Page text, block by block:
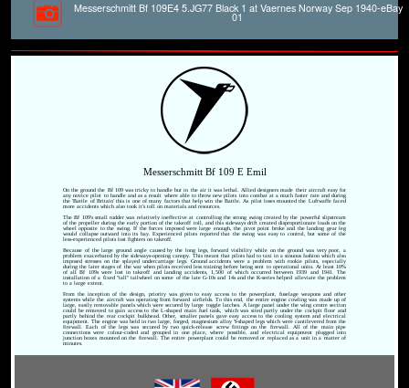
Messerschmitt Bf 109E4 5.JG77 Black 1 at Vaernes Norway Sep 1940-eBay
01
Messerschmitt Bf 109 E Emil
On the ground the Bf 109 was tricky to handle but in the air it was lethal. Allied designers made their aircraft easy for
any novice pilot to handle and as a result where able to throw new pilots into combat at a much faster rate and during
the 'Battle of Britain' this is one of many factors that help win the Battle. As pilot loses mounted the Luftwaffe faced
more accidents which also took it's toll on materials and resources.
The Bf 109's small rudder was relatively ineffective at controlling the strong swing created by the powerful slipstream
of the propeller during the early portion of the takeoff roll, and this sideways drift created disproportionate loads on the
wheel opposite to the swing. If the forces imposed were large enough, the pivot point broke and the landing gear leg
would collapse outward into its bay. Experienced pilots reported that the swing was easy to control, but some of the
less-experienced pilots lost fighters on takeoff.
Because of the large ground angle caused by the long legs, forward visibility while on the ground was very poor, a
problem exacerbated by the sideways-opening canopy. This meant that pilots had to taxi in a sinuous fashion which also
imposed stresses on the splayed undercarriage legs. Ground accidents were a problem with rookie pilots, especially
during the later stages of the war when pilots received less training before being sent to operational units. At least 10%
of all Bf 109s were lost in takeoff and landing accidents, 1,500 of which occurred between 1939 and 1941. The
installation of a fixed "tall" tailwheel on some of the late G-10s and 14s and the K-series helped alleviate the problem
to a large extent.
From the inception of the design, priority was given to easy access to the powerplant, fuselage weapons and other
systems while the aircraft was operating from forward airfields. To this end, the entire engine cowling was made up of
large, easily removable panels which were secured by large toggle latches. A large panel under the wing centre section
could be removed to gain access to the L-shaped main fuel tank, which was sited partly under the cockpit floor and
partly behind the rear cockpit bulkhead. Other, smaller panels gave easy access to the cooling system and electrical
equipment. The engine was held in two large, forged, magnesium alloy Y-shaped legs which were cantilevered from the
firewall. Each of the legs was secured by two quick-release screw fittings on the firewall. All of the main pipe
connections were colour-coded and grouped in one place, where possible, and electrical equipment plugged into
junction boxes mounted on the firewall. The entire powerplant could be removed or replaced as a unit in a matter of
minutes.